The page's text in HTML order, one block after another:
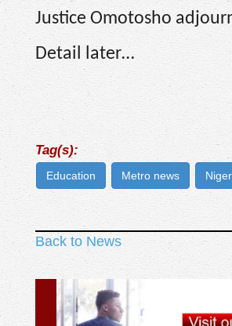
Justice Omotosho
Detail later…
Tag(s):
Education Metro news
Back to News